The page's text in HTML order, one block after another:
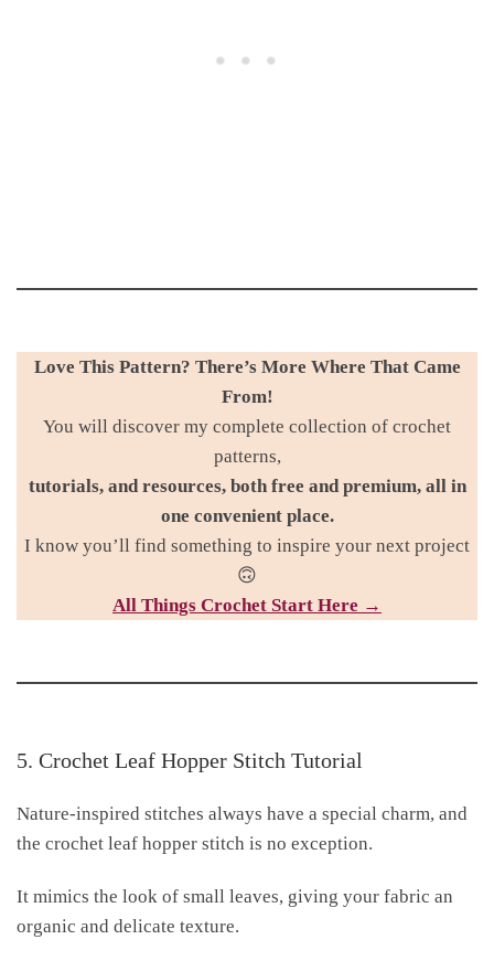
Love This Pattern? There’s More Where That Came
From!
You will discover my complete collection of crochet
patterns,
tutorials, and resources, both free and premium, all in
one convenient place.
I know you’ll find something to inspire your next project
🙃
All Things Crochet Start Here →
5. Crochet Leaf Hopper Stitch Tutorial
Nature-inspired stitches always have a special charm, and
the crochet leaf hopper stitch is no exception.
It mimics the look of small leaves, giving your fabric an
organic and delicate texture.